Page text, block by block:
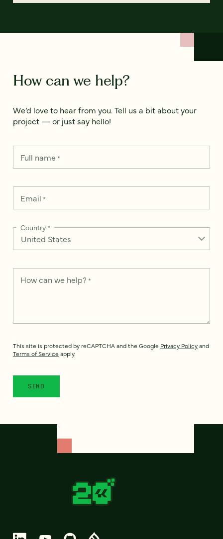
How can we help?
We’d love to hear from you. Tell us a bit about your
project — or just say hello!
Full name*
Email *
Country*
How can we help? *
This site is protected by reCAPTCHA and the Google Privacy Policyand
Terms of Service apply.